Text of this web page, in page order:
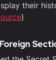
their
)